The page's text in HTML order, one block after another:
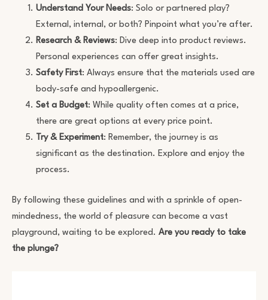
Understand Your Needs: Solo or partnered play?
External, internal, or both? Pinpoint what you’re after.
Research & Reviews: Dive deep into product reviews.
Personal experiences can offer great insights.
Safety First: Always ensure that the materials used are
body-safe and hypoallergenic.
Set a Budget: While quality often comes at a price,
there are great options at every price point.
Try & Experiment: Remember, the journey is as
significant as the destination. Explore and enjoy the
process.
By following these guidelines and with a sprinkle of open-
mindedness, the world of pleasure can become a vast
playground, waiting to be explored. Are you ready to take
the plunge?